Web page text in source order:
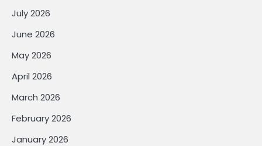
July 2026
June 2026
May 2026
April 2026
March 2026
February 2026
January 2026